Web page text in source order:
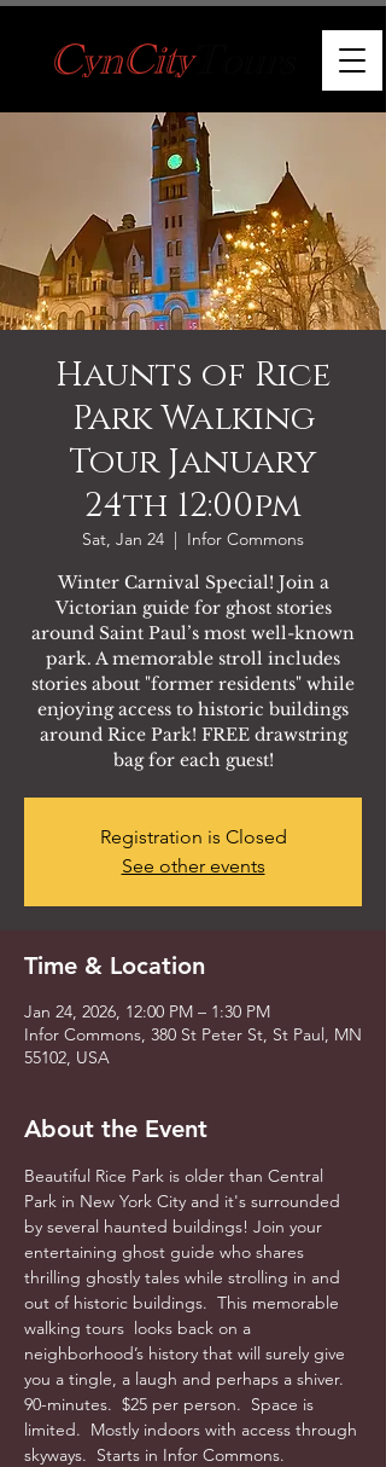
Haunts of Rice
Park Walking
Tour January
24th 12:00pm
Sat, Jan 24
  |
Infor Commons
Winter Carnival Special! Join a
Victorian guide for ghost stories
around Saint Paul’s most well-known
park. A memorable stroll includes
stories about "former residents" while
enjoying access to historic buildings
around Rice Park! FREE drawstring
bag for each guest!
Registration is Closed
See other events
Time & Location
Jan 24, 2026, 12:00 PM – 1:30 PM
Infor Commons, 380 St Peter St, St Paul, MN
55102, USA
About the Event
Beautiful Rice Park is older than Central
Park in New York City and it's surrounded
by several haunted buildings! Join your
entertaining ghost guide who shares
thrilling ghostly tales while strolling in and
out of historic buildings.  This memorable
walking tours  looks back on a
neighborhood’s history that will surely give
you a tingle, a laugh and perhaps a shiver.
90-minutes.  $25 per person.  Space is
limited.  Mostly indoors with access through
skyways.  Starts in Infor Commons.